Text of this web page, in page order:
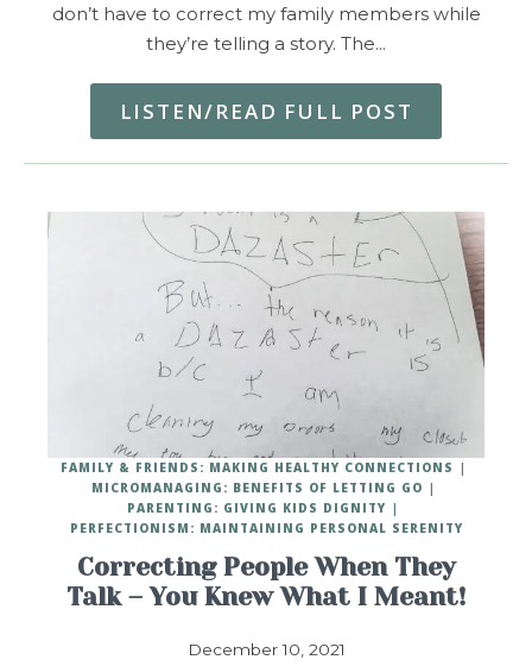
don’t have to correct my family members while
they’re telling a story. The…
LISTEN/READ FULL POST
Correcting People When They
Talk – You Knew What I Meant!
December 10, 2021
FAMILY & FRIENDS: MAKING HEALTHY CONNECTIONS
MICROMANAGING: BENEFITS OF LETTING GO
PARENTING: GIVING KIDS DIGNITY
PERFECTIONISM: MAINTAINING PERSONAL SERENITY